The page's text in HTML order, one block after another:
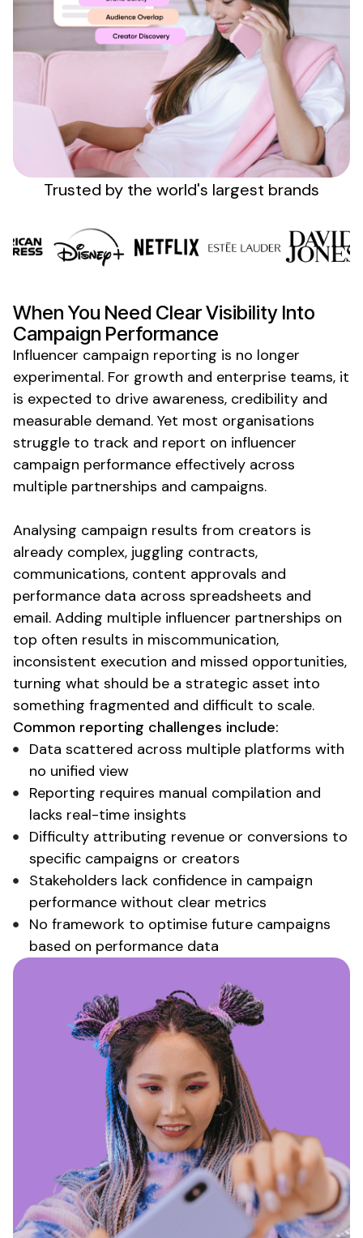
Sign up
Trusted by the world's largest brands
When You Need Clear Visibility Into
Campaign Performance
Influencer campaign reporting is no longer
experimental. For growth and enterprise teams, it
is expected to drive awareness, credibility and
measurable demand. Yet most organisations
struggle to track and report on influencer
campaign performance effectively across
multiple partnerships and campaigns.
Analysing campaign results from creators is
already complex, juggling contracts,
communications, content approvals and
performance data across spreadsheets and
email. Adding multiple influencer partnerships on
top often results in miscommunication,
inconsistent execution and missed opportunities,
turning what should be a strategic asset into
something fragmented and difficult to scale.
Common reporting challenges include:
Data scattered across multiple platforms with
no unified view
Reporting requires manual compilation and
lacks real-time insights
Difficulty attributing revenue or conversions to
specific campaigns or creators
Stakeholders lack confidence in campaign
performance without clear metrics
No framework to optimise future campaigns
based on performance data